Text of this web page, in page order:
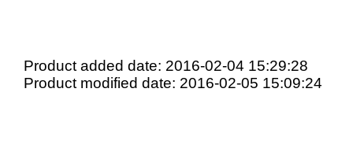
Product added date: 2016-02-04 15:29:28
Product modified date: 2016-02-05 15:09:24